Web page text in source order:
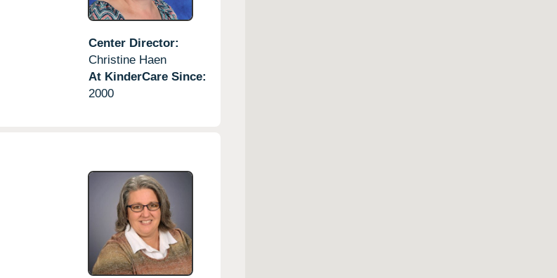
Center Director:
Christine Haen
At KinderCare Since:
2000